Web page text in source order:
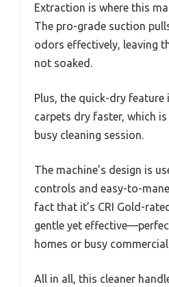
Extraction is where this
The pro-grade suction
odors effectively, leaving
not soaked.
Plus, the quick-dry
carpets dry faster, which
busy cleaning session.
The machine’s design is
controls and easy-to-
fact that it’s CRI Gold-
gentle yet
homes or busy commercial
All in all, this cleaner